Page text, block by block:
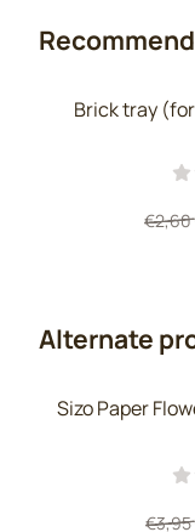
Brick tray
€2,60
Alternate
Sizo Paper
€3,95